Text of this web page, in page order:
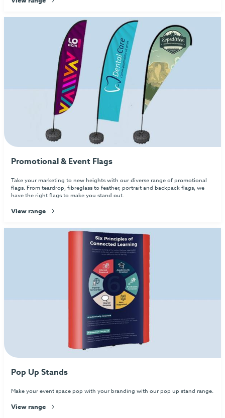
Promotional & Event Flags
Take your marketing to new heights with our diverse range of promotional
flags. From teardrop, fibreglass to feather, portrait and backpack flags, we
have the right flags to make you stand out.
View range
Pop Up Stands
Make your event space pop with your branding with our pop up stand range.
View range